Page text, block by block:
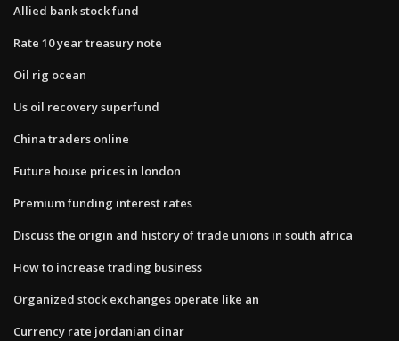
Allied bank stock fund
Rate 10 year treasury note
Oil rig ocean
Us oil recovery superfund
China traders online
Future house prices in london
Premium funding interest rates
Discuss the origin and history of trade unions in south africa
How to increase trading business
Organized stock exchanges operate like an
Currency rate jordanian dinar